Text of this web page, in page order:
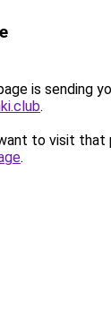
is sending
.
to visit that
.